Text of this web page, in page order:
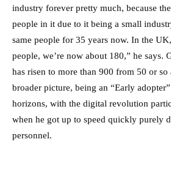
industry forever pretty much, because
people in it due to it being a small
same people for 35 years now. In the
people, we’re now about 180,” he says.
has risen to more than 900 from 50 or
broader picture, being an “Early
horizons, with the digital revolution
when he got up to speed quickly purely
personnel.